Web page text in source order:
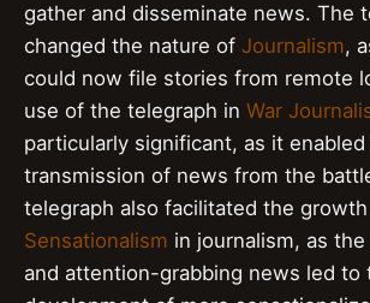
gather and disseminate news. The
changed the nature of Journalism,
could now file stories from remote
use of the telegraph in War
particularly significant, as it
transmission of news from the
telegraph also facilitated the
Sensationalism in journalism, as
and attention-grabbing news led to